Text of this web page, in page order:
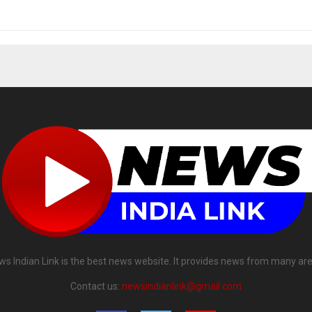
Indian Link is the best news website. It provides news from many
Contact us: newsindianlink@gmail.com